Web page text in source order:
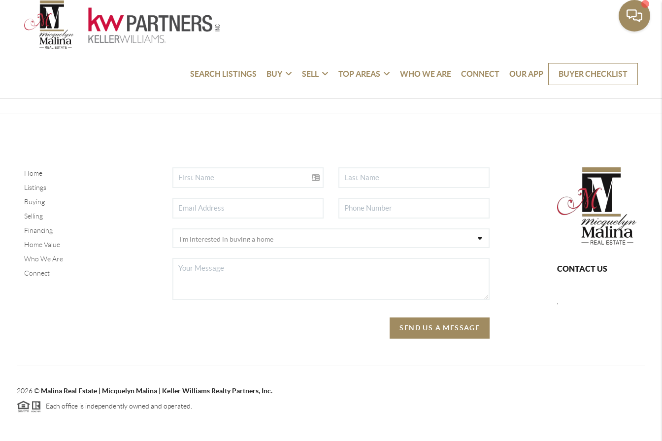
SEARCH LISTINGS BUY SELL TOP AREAS WHO WE ARE CONNECT OUR APP BUYER CHECKLIST
Home
Listings
Buying
Selling
Financing
Home Value
Who We Are
Connect
SEND US A MESSAGE
CONTACT US
2026© Malina Real Estate | Micquelyn Malina | Keller Williams Realty Partners, Inc.
Each office is independently owned and operated.